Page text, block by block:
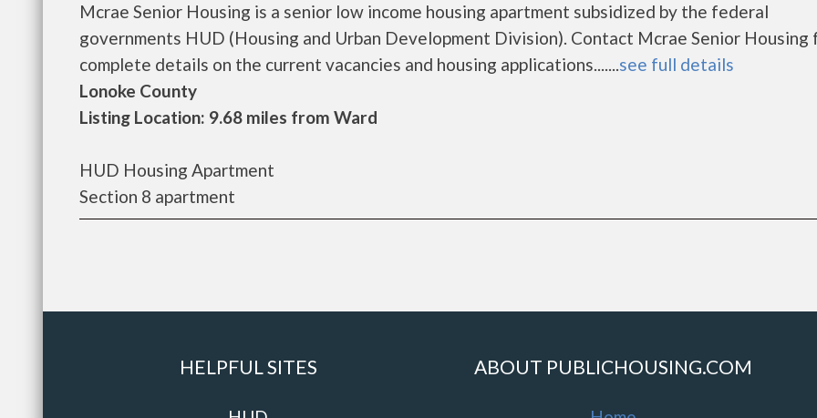
Mcrae Senior Housing is a senior low income housing apartment subsidized by the federal
governments HUD (Housing and Urban Development Division). Contact Mcrae Senior Housing
complete details on the current vacancies and housing applications.......see full details
Lonoke County
Listing Location: 9.68 miles from Ward
HUD Housing Apartment
Section 8 apartment
HELPFUL SITES ABOUT PUBLICHOUSING.COM